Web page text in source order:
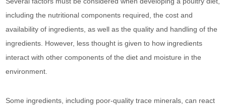
including the nutritional components required, the cost and
availability of ingredients, as well as the quality and handling of the
ingredients. However, less thought is given to how ingredients
interact with other components of the diet and moisture in the
environment.
Some ingredients, including poor-quality trace minerals, can react